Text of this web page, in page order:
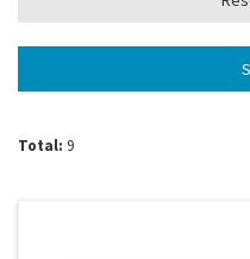
Total: 9